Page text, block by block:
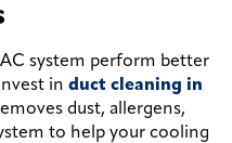
system perform better
in duct cleaning in
dust, allergens,
to help your cooling